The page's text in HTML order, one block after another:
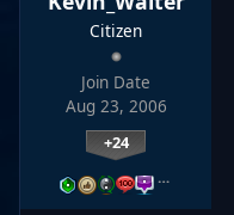
Citizen
Join Date
Aug 23, 2006
+24
…